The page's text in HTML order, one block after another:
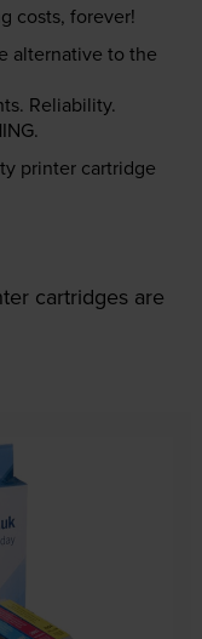
costs, forever!
alternative to the
Reliability.
printer cartridge
cartridges are